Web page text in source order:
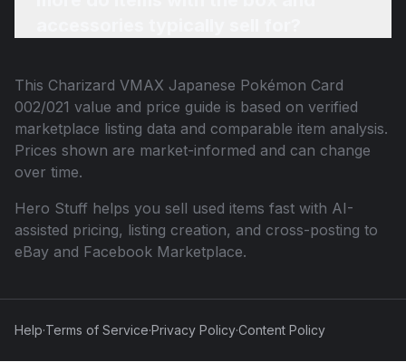
This Charizard VMAX Japanese Pokémon Card
002/021 value and price guide is based on verified
marketplace listing data and comparable item analysis.
Prices shown are market-informed and can change
over time.
Hero Stuff helps you sell used items fast with AI-
assisted pricing, listing creation, and cross-posting to
eBay and Facebook Marketplace.
Help·Terms of Service·Privacy Policy·Content Policy